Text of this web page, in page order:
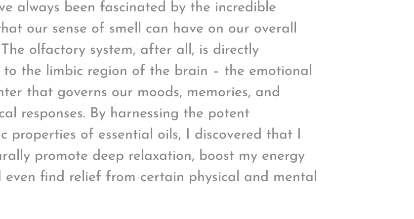
always been fascinated by the incredible
our sense of smell can have on our overall
olfactory system, after all, is directly
to the limbic region of the brain – the emotional
that governs our moods, memories, and
responses. By harnessing the potent
properties of essential oils, I discovered that I
promote deep relaxation, boost my energy
even find relief from certain physical and mental